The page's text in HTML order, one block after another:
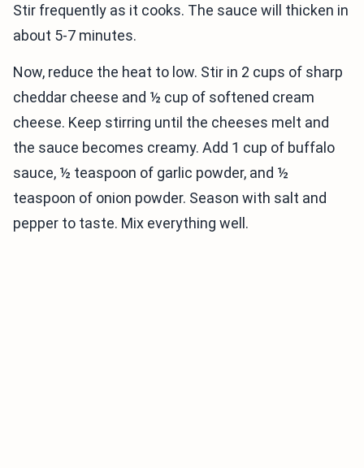
Stir frequently as it cooks. The sauce will thicken in
about 5-7 minutes.
Now, reduce the heat to low. Stir in 2 cups of sharp
cheddar cheese and ½ cup of softened cream
cheese. Keep stirring until the cheeses melt and
the sauce becomes creamy. Add 1 cup of buffalo
sauce, ½ teaspoon of garlic powder, and ½
teaspoon of onion powder. Season with salt and
pepper to taste. Mix everything well.